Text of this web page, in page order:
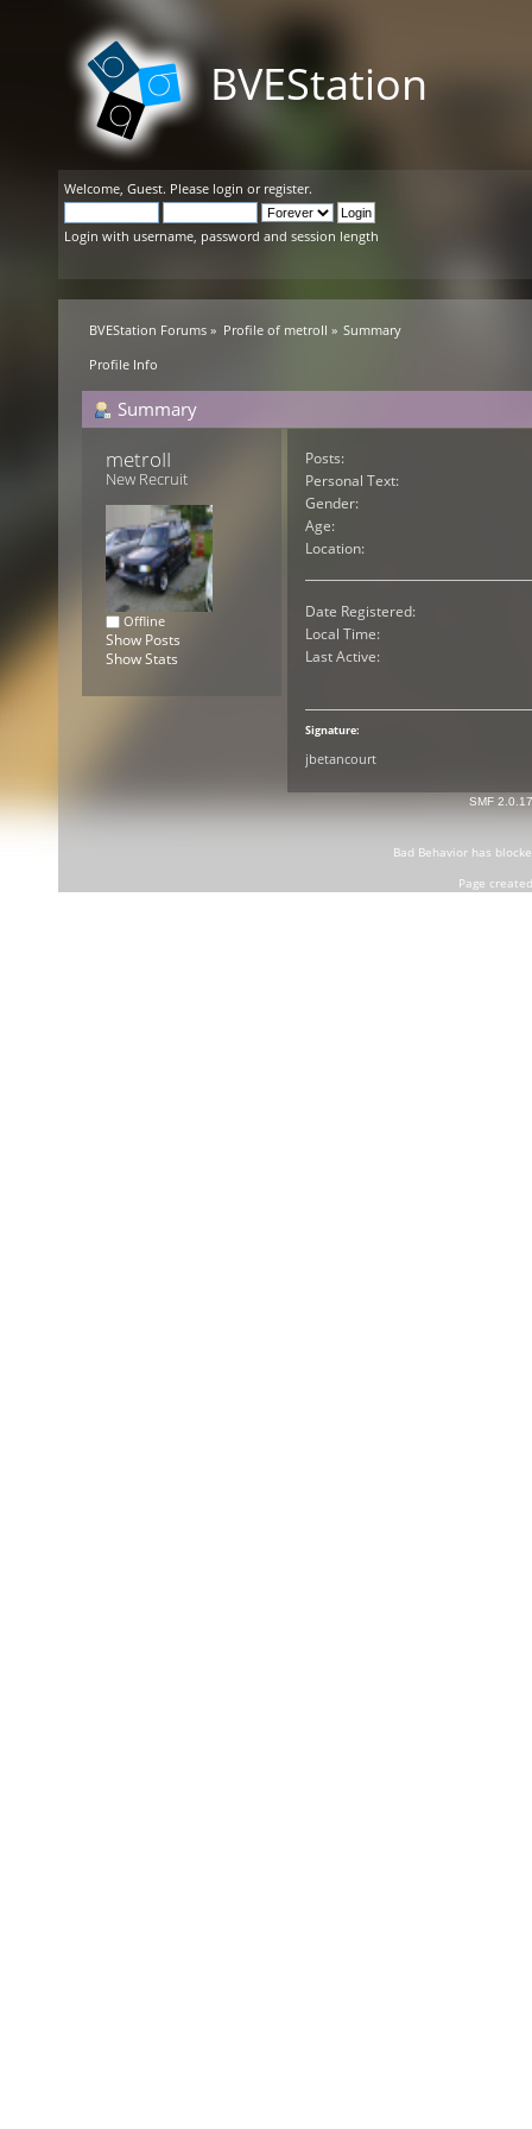
BVEStation
Welcome, Guest. Please login or register.
Login with username, password and session length
BVEStation Forums » Profile of metroII » Summary
Profile Info
Summary
metroII
New Recruit
Offline
Show Posts
Show Stats
Posts:
Personal Text:
Gender:
Age:
Location:
Date Registered:
Local Time:
Last Active:
Signature:
jbetancourt
SMF 2.0.17
Bad Behaviorhas
Page